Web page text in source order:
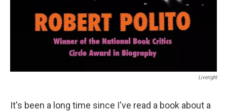
Liveright
It's been a long time since I've read a book about a